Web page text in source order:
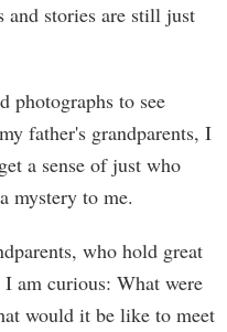
stories are still just
photographs to see
father's grandparents, I
a sense of just who
mystery to me.
who hold great
am curious: What were
would it be like to meet